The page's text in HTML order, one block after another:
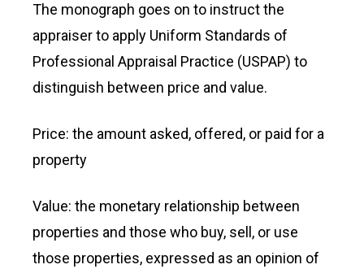
The monograph goes on to instruct the
appraiser to apply Uniform Standards of
Professional Appraisal Practice (USPAP) to
distinguish between price and value.
Price: the amount asked, offered, or paid for a
property
Value: the monetary relationship between
properties and those who buy, sell, or use
those properties, expressed as an opinion of